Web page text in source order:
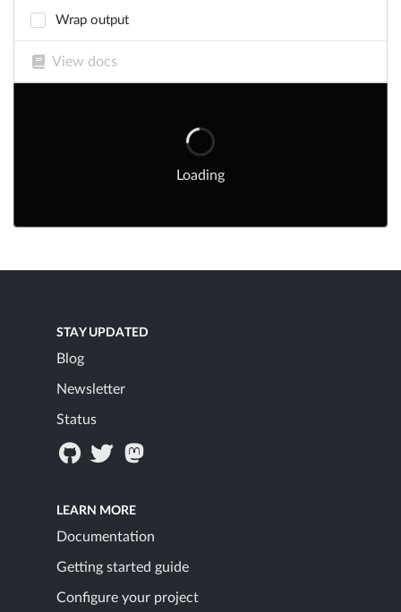
Wrap output
View docs
Loading
STAY UPDATED
Blog
Newsletter
Status
LEARN MORE
Documentation
Getting started guide
Configure your project